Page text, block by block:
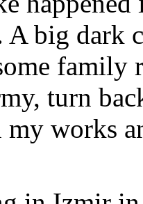
A big dark
family
turn
my works